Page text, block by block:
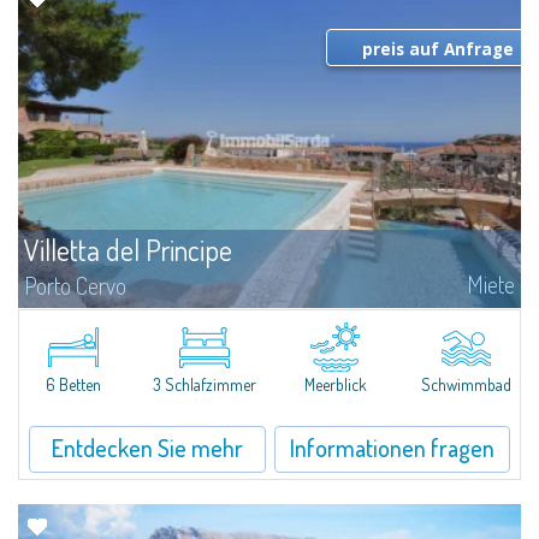
Villetta del Principe
Porto Cervo Miete
Kleine Villa zur Miete in Porto Cervo - Sardinien Gallura.Das Haus ist sehr
zentral und neu. Die richtige Lösung wenn Sie die Nähe zur Marina und
dem Zentrum Porto Cervo suchen. Das haus besteht aus 2 Schlafzimmer
mit...
preis auf Anfrage
6 Betten 3 Schlafzimmer Meerblick Schwimmbad
Entdecken Sie mehr Informationen fragen